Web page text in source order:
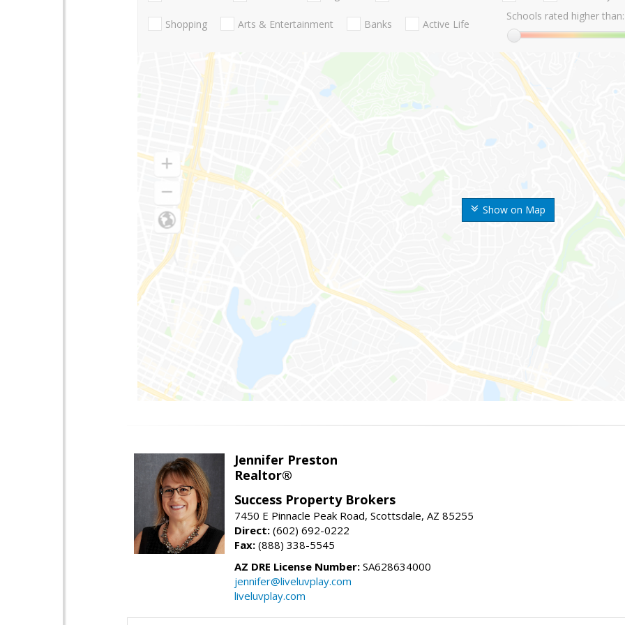
Show on Map
Shopping Arts & Entertainment Banks Active Life
Schools rated higher than:
Jennifer Preston
Realtor®
Success Property Brokers
7450 E Pinnacle Peak Road, Scottsdale, AZ 85255
Direct: (602) 692-0222
Fax: (888) 338-5545
AZ DRE License Number: SA628634000
jennifer@liveluvplay.com
liveluvplay.com